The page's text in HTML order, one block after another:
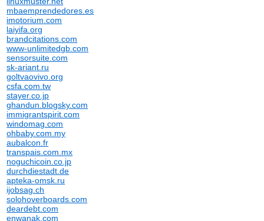
mbaemprendedores.es
imotorium.com
laiyifa.org
brandcitations.com
www-unlimitedgb.com
sensorsuite.com
sk-ariant.ru
goltvaovivo.org
csfa.com.tw
stayer.co.jp
ghandun.blogsky.com
immigrantspirit.com
windomag.com
ohbaby.com.my
aubalcon.fr
transpais.com.mx
noguchicoin.co.jp
durchdiestadt.de
apteka-omsk.ru
ijobsag.ch
solohoverboards.com
deardebt.com
enwanak.com